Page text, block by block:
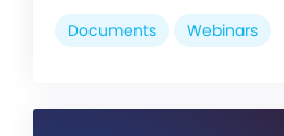
Documents Webinars